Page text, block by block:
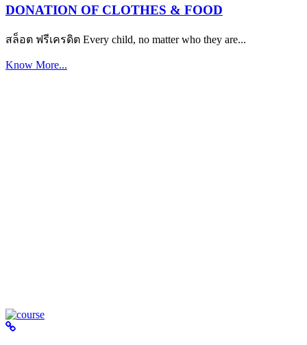
DONATION OF CLOTHES & FOOD
สล็อต ฟรีเครดิต Every child, no matter who they are...
Know More...